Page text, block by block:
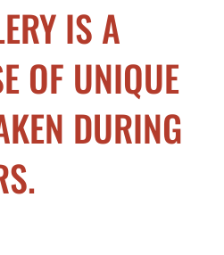
IS A
OF UNIQUE
DURING